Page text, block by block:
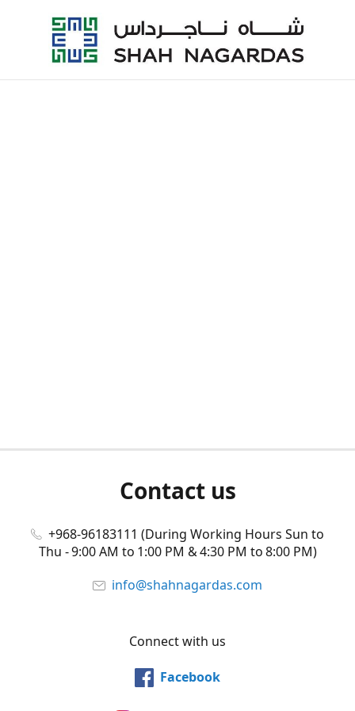
Contact us
+968-96183111 (During Working Hours Sun to
Thu - 9:00 AM to 1:00 PM & 4:30 PM to 8:00 PM)
info@shahnagardas.com
Connect with us
Facebook